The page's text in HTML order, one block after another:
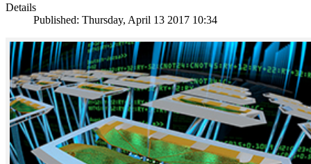
Details
Published: Thursday, April 13 2017 10:34